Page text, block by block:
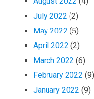
July 2022 (2)
May 2022 (5)
April 2022 (2)
March 2022 (6)
February 2022 (9)
January 2022 (9)